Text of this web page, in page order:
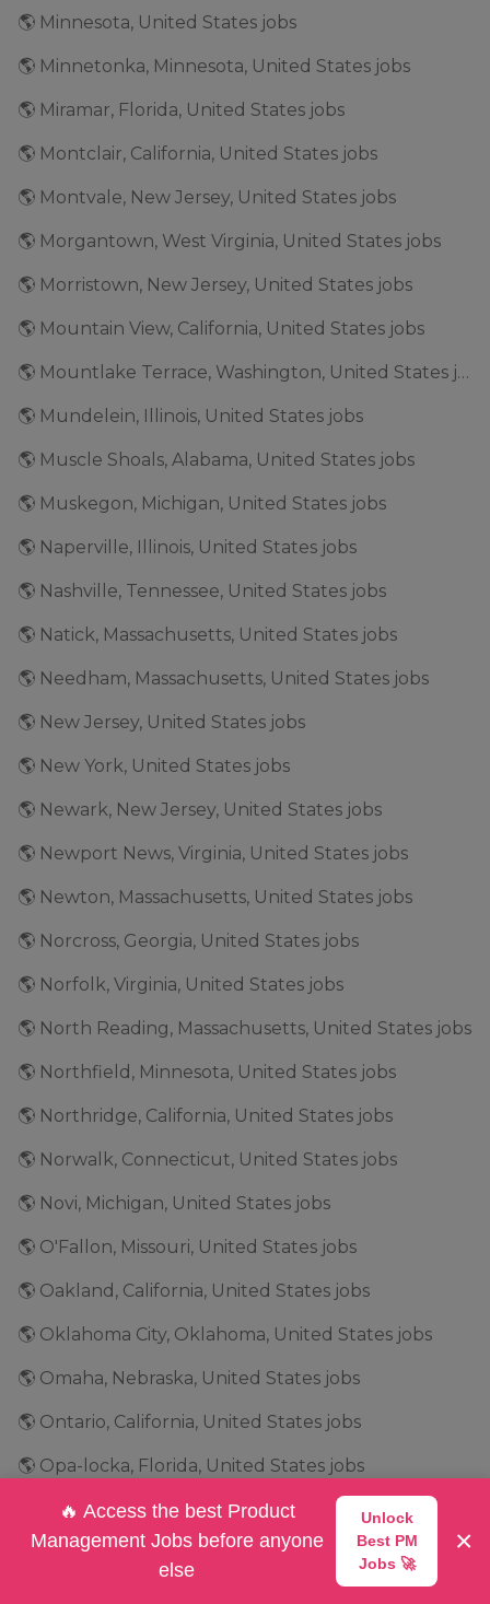
🌎 Minnesota, United States jobs
🌎 Minnetonka, Minnesota, United States jobs
🌎 Miramar, Florida, United States jobs
🌎 Montclair, California, United States jobs
🌎 Montvale, New Jersey, United States jobs
🌎 Morgantown, West Virginia, United States jobs
🌎 Morristown, New Jersey, United States jobs
🌎 Mountain View, California, United States jobs
🌎 Mountlake Terrace, Washington, United States jobs
🌎 Mundelein, Illinois, United States jobs
🌎 Muscle Shoals, Alabama, United States jobs
🌎 Muskegon, Michigan, United States jobs
🌎 Naperville, Illinois, United States jobs
🌎 Nashville, Tennessee, United States jobs
🌎 Natick, Massachusetts, United States jobs
🌎 Needham, Massachusetts, United States jobs
🌎 New Jersey, United States jobs
🌎 New York, United States jobs
🌎 Newark, New Jersey, United States jobs
🌎 Newport News, Virginia, United States jobs
🌎 Newton, Massachusetts, United States jobs
🌎 Norcross, Georgia, United States jobs
🌎 Norfolk, Virginia, United States jobs
🌎 North Reading, Massachusetts, United States jobs
🌎 Northfield, Minnesota, United States jobs
🌎 Northridge, California, United States jobs
🌎 Norwalk, Connecticut, United States jobs
🌎 Novi, Michigan, United States jobs
🌎 O'Fallon, Missouri, United States jobs
🌎 Oakland, California, United States jobs
🌎 Oklahoma City, Oklahoma, United States jobs
🌎 Omaha, Nebraska, United States jobs
🌎 Ontario, California, United States jobs
🌎 Opa-locka, Florida, United States jobs
🌎 Orange, California, United States jobs
🌎 Orem, Utah, United States jobs
🔥 Access the best Product
Management Jobs before anyone
else
Unlock
Best PM
Jobs 🚀
×